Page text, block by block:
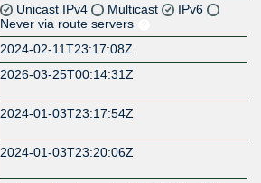
Unicast IPv4 Multicast
IPv6
Never via route servers
2024-02-11T23:17:08Z
2026-03-25T00:14:31Z
2024-01-03T23:17:54Z
2024-01-03T23:20:06Z